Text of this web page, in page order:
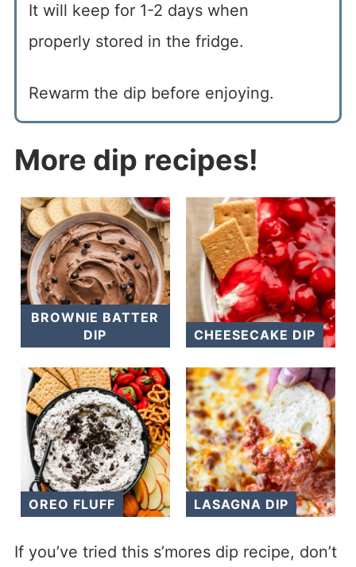
It will keep for 1-2 days when
properly stored in the fridge.
Rewarm the dip before enjoying.
More dip recipes!
BROWNIE BATTER
DIP
CHEESECAKE DIP
OREO FLUFF LASAGNA DIP
If you’ve tried this s’mores dip recipe, don’t